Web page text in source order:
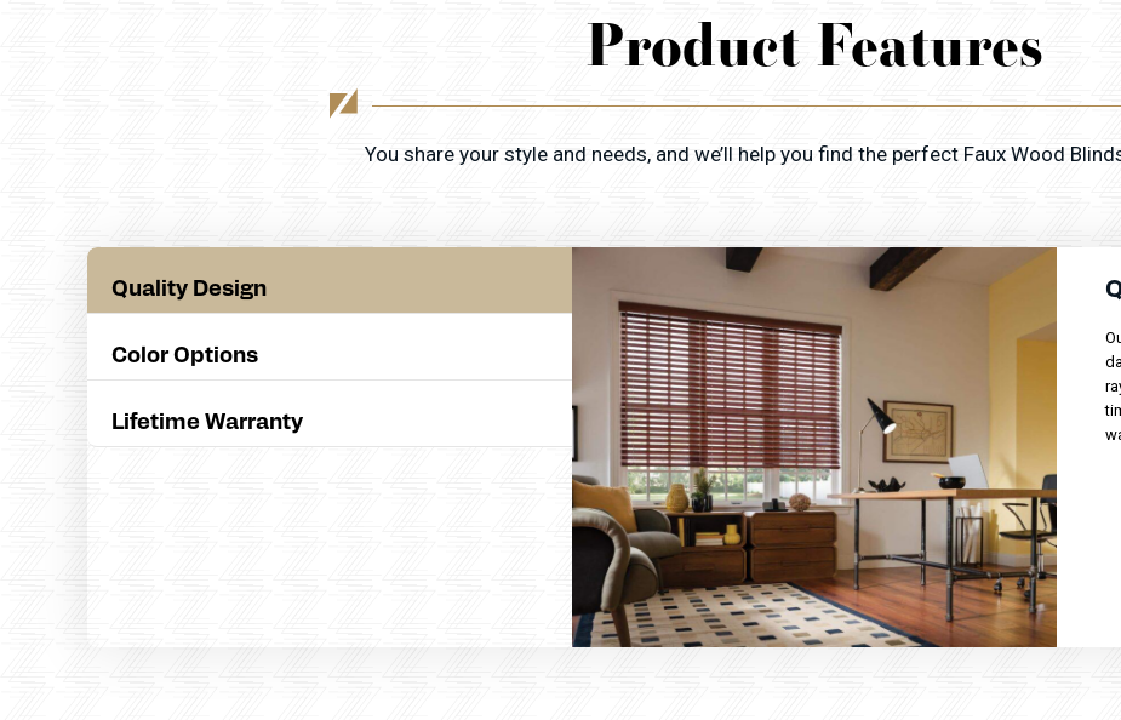
Product Features
You share your style and needs, and we’ll help you find the perfect Faux Wood
Quality Design
Color Options
Lifetime Warranty